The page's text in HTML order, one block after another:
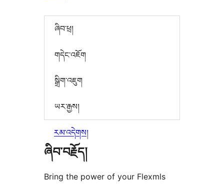
ཞིབ་ཕྲ།
གདེང་འཇོག
སྒྲིག་འཇུག
ཡར་རྒྱས།
རམ་འདེགས།
ཞིབ་བརྗོད།
Bring the power of your Flexmls